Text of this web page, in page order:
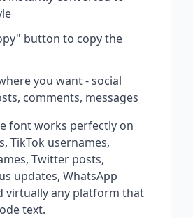
button to copy the
you want - social
comments, messages
font works perfectly on
TikTok usernames,
Twitter posts,
updates, WhatsApp
virtually any platform that
text.